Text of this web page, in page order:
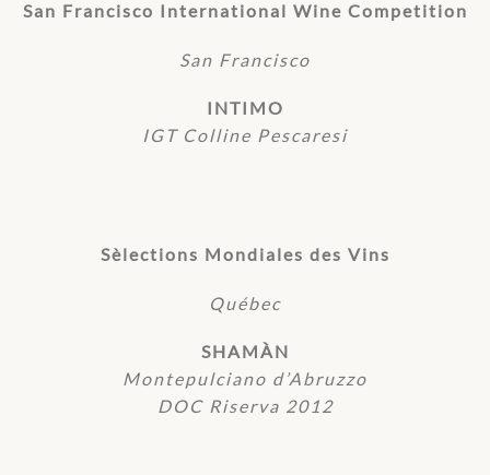
San Francisco International Wine Competition
San Francisco
INTIMO
IGT Colline Pescaresi
Sèlections Mondiales des Vins
Québec
SHAMÀN
Montepulciano d’Abruzzo
DOC Riserva 2012